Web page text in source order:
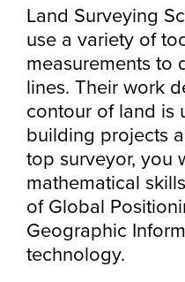
Land Surveying
use a variety of
measurements to
lines. Their work
contour of land is
building projects
top surveyor, you
mathematical
of Global
Geographic
technology.